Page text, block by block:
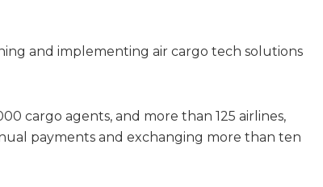
and implementing air cargo tech solutions
cargo agents, and more than 125 airlines,
payments and exchanging more than ten